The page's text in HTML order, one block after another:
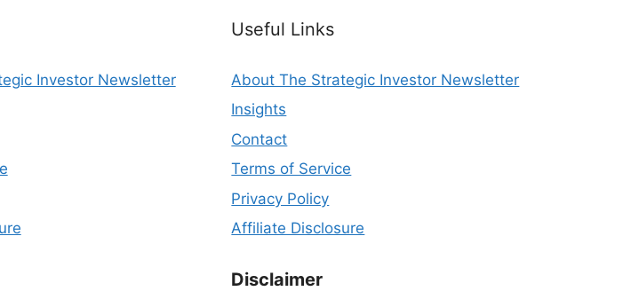
Investor Newsletter
Useful Links
About The Strategic Investor Newsletter
Insights
Contact
Terms of Service
Privacy Policy
Affiliate Disclosure
Disclaimer